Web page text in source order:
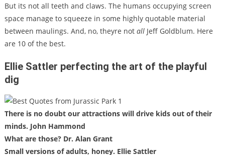
But its not all teeth and claws. The humans occupying screen
space manage to squeeze in some highly quotable material
between maulings. And, no, theyre not all Jeff Goldblum. Here
are 10 of the best.
Ellie Sattler perfecting the art of the playful
dig
There is no doubt our attractions will drive kids out of their
minds. John Hammond
What are those? Dr. Alan Grant
Small versions of adults, honey. Ellie Sattler